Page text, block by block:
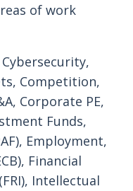
of work
Competition,
Corporate PE,
Funds,
Employment,
Financial
Intellectual